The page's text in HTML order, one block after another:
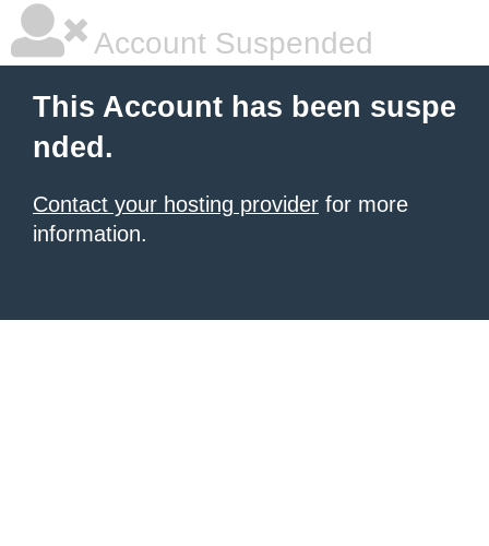
Account Suspended
This Account has been suspe
nded.
Contact your hosting provider for more
information.